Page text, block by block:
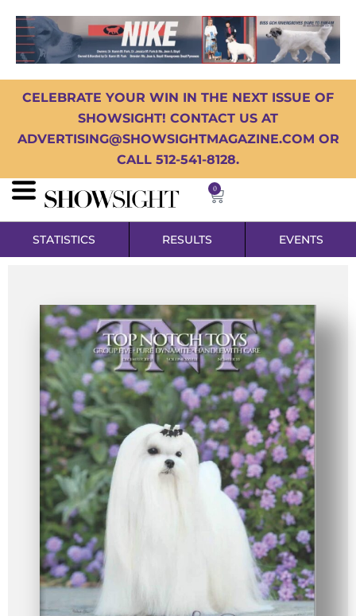
CELEBRATE YOUR WIN IN THE NEXT ISSUE OF
SHOWSIGHT! CONTACT US AT
ADVERTISING@SHOWSIGHTMAGAZINE.COM OR
CALL 512-541-8128.
0
STATISTICS RESULTS EVENTS